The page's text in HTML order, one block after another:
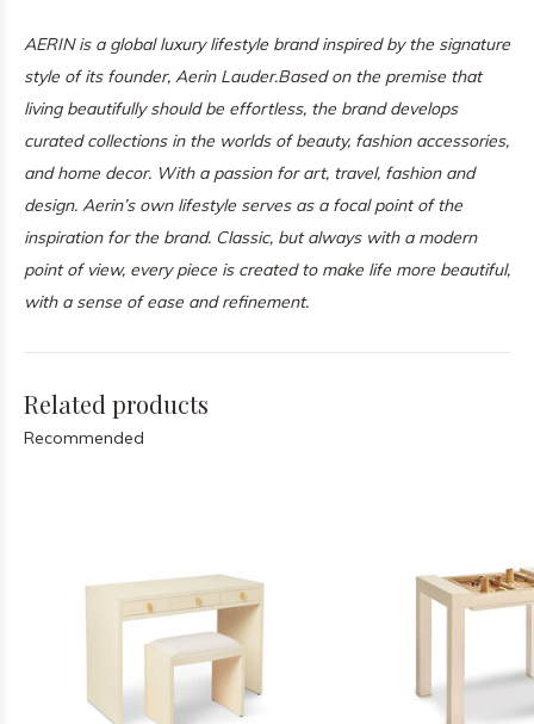
AERIN is a global luxury lifestyle brand inspired by the signature
style of its founder, Aerin Lauder.Based on the premise that
living beautifully should be effortless, the brand develops
curated collections in the worlds of beauty, fashion accessories,
and home decor. With a passion for art, travel, fashion and
design. Aerin’s own lifestyle serves as a focal point of the
inspiration for the brand. Classic, but always with a modern
point of view, every piece is created to make life more beautiful,
with a sense of ease and refinement.
Related products
Recommended